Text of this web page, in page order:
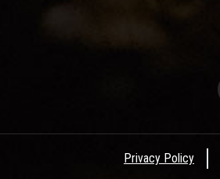
Privacy Policy